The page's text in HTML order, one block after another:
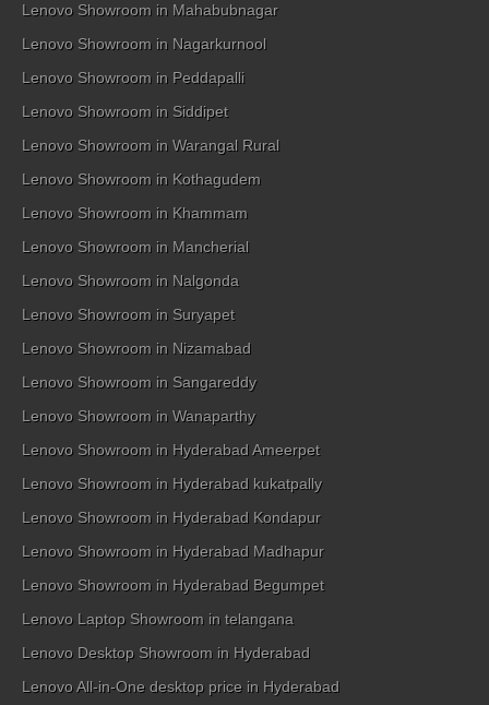
Lenovo Showroom in Mahabubnagar
Lenovo Showroom in Nagarkurnool
Lenovo Showroom in Peddapalli
Lenovo Showroom in Siddipet
Lenovo Showroom in Warangal Rural
Lenovo Showroom in Kothagudem
Lenovo Showroom in Khammam
Lenovo Showroom in Mancherial
Lenovo Showroom in Nalgonda
Lenovo Showroom in Suryapet
Lenovo Showroom in Nizamabad
Lenovo Showroom in Sangareddy
Lenovo Showroom in Wanaparthy
Lenovo Showroom in Hyderabad Ameerpet
Lenovo Showroom in Hyderabad kukatpally
Lenovo Showroom in Hyderabad Kondapur
Lenovo Showroom in Hyderabad Madhapur
Lenovo Showroom in Hyderabad Begumpet
Lenovo Laptop Showroom in telangana
Lenovo Desktop Showroom in Hyderabad
Lenovo All-in-One desktop price in Hyderabad